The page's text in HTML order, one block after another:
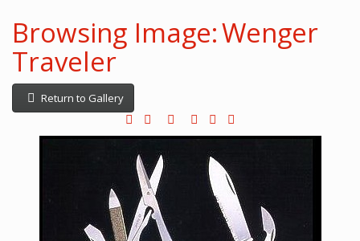
Browsing Image: Wenger
Traveler
Return to Gallery